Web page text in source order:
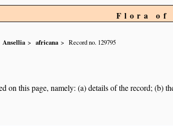
Flora of
Ansellia africana Record no. 129795
on this page, namely: (a) details of the record; (b)